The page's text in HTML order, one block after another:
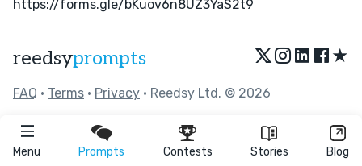
Menu Prompts Contests Stories Blog
https://forms.gle/bKuov6n8UZ3YaS2t9
reedsyprompts ★
FAQ • Terms • Privacy • Reedsy Ltd. © 2026